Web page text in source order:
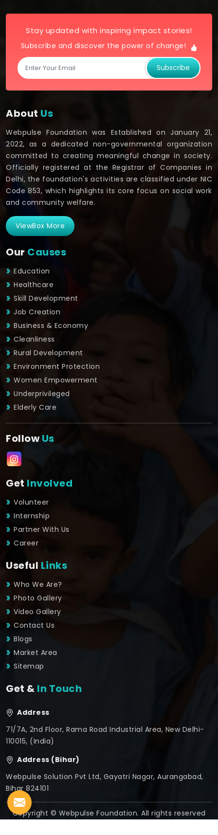
Stay updated with inspiring impact stories!
Subscribe and discover the power of change!
Subscribe
About Us
Webpulse Foundation was Established on January 21,
2022, as a dedicated non-governmental organization
committed to creating meaningful change in society.
Officially registered at the Registrar of Companies in
Delhi, the foundation's activities are classified under NIC
Code 853, which highlights its core focus on social work
and community welfare.
ViewBox More
Our Causes
Education
Healthcare
Skill Development
Job Creation
Business & Economy
Cleanliness
Rural Development
Environment Protection
Women Empowerment
Underprivileged
Elderly Care
FollowUs
Get Involved
Volunteer
Internship
Partner With Us
Career
Useful Links
Who We Are?
Photo Gallery
Video Gallery
Contact Us
Blogs
Market Area
Sitemap
Get & In Touch
Address
71/7A, 2nd Floor, Rama Road Industrial Area, New Delhi-
110015, (India)
Address (Bihar)
Webpulse Solution Pvt Ltd, Gayatri Nagar, Aurangabad,
Bihar 824101
Copyright © Webpulse Foundation. All rights reserved